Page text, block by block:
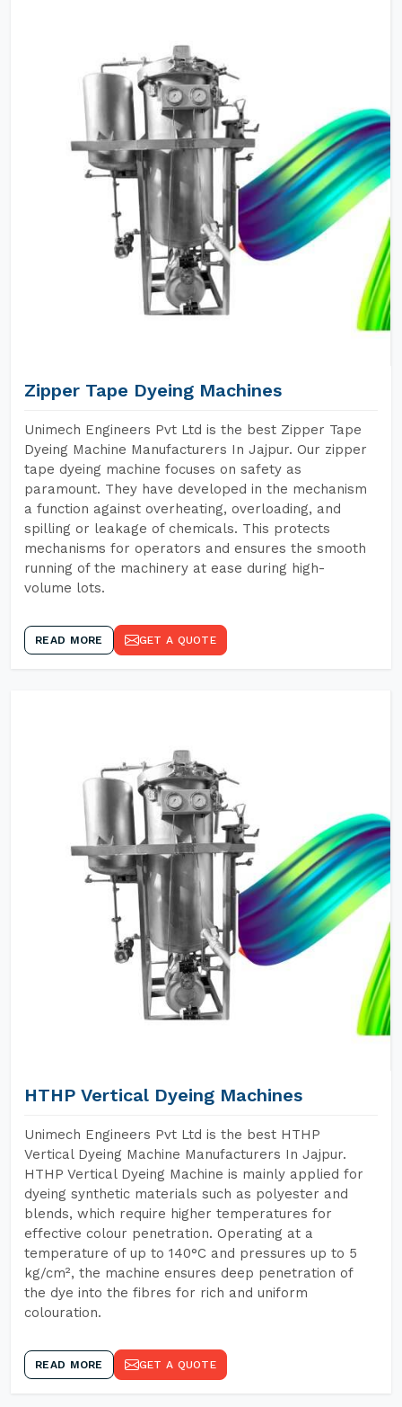
Zipper Tape Dyeing Machines
Unimech Engineers Pvt Ltd is the best Zipper Tape
Dyeing Machine Manufacturers In Jajpur. Our zipper
tape dyeing machine focuses on safety as
paramount. They have developed in the mechanism
a function against overheating, overloading, and
spilling or leakage of chemicals. This protects
mechanisms for operators and ensures the smooth
running of the machinery at ease during high-
volume lots.
READ MORE GET A QUOTE
HTHP Vertical Dyeing Machines
Unimech Engineers Pvt Ltd is the best HTHP
Vertical Dyeing Machine Manufacturers In Jajpur.
HTHP Vertical Dyeing Machine is mainly applied for
dyeing synthetic materials such as polyester and
blends, which require higher temperatures for
effective colour penetration. Operating at a
temperature of up to 140°C and pressures up to 5
kg/cm², the machine ensures deep penetration of
the dye into the fibres for rich and uniform
colouration.
READ MORE GET A QUOTE